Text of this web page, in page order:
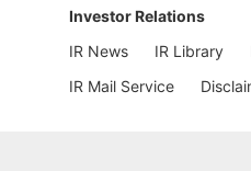
Investor Relations
IR News
IR Library
IR Mail Service